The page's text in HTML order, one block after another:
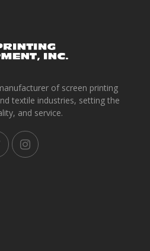
of screen printing
textile industries, setting the
and service.